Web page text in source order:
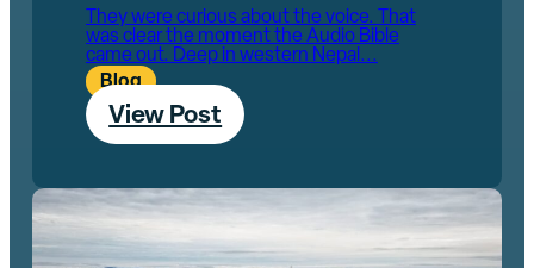
They were curious about the voice. That
was clear the moment the Audio Bible
came out. Deep in western Nepal...
Blog
View Post